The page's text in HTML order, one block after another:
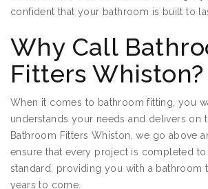
confident that your bathroom is built to
Why Call
Fitters Whiston?
When it comes to bathroom fitting, you
understands your needs and delivers on
Bathroom Fitters Whiston, we go above
ensure that every project is completed
standard, providing you with a bathroom
years to come.